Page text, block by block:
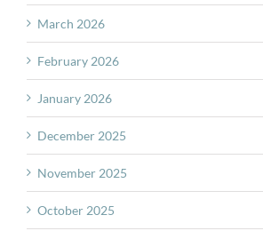
March 2026
February 2026
January 2026
December 2025
November 2025
October 2025